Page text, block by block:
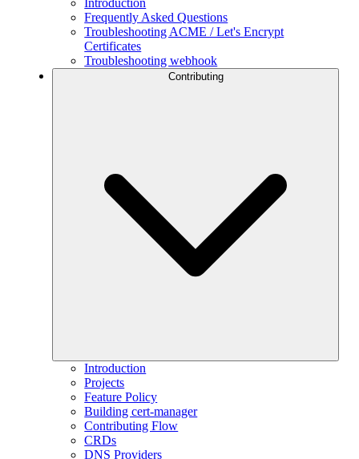
Introduction
Frequently Asked Questions
Troubleshooting ACME / Let's Encrypt
Certificates
Troubleshooting webhook
Contributing
Introduction
Projects
Feature Policy
Building cert-manager
Contributing Flow
CRDs
DNS Providers